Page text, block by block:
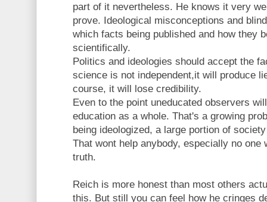
part of it nevertheless. He knows it very
prove. Ideological misconceptions and
which facts being published and how they
scientifically.
Politics and ideologies should accept the
science is not independent,it will produce
course, it will lose credibility.
Even to the point uneducated observers
education as a whole. That's a growing
being ideologized, a large portion of
That wont help anybody, especially no one
truth.
Reich is more honest than most others
this. But still you can feel how he cringes